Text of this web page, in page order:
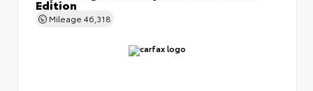
Edition
Mileage 46,318